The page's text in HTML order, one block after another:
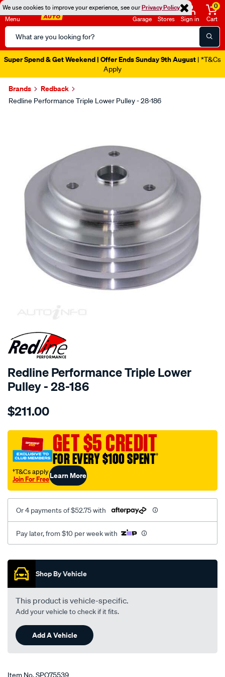
We use cookies to improve your experience, see ourPrivacy Policy
Menu
Search
Catalog
Garage Stores Sign in
0
Cart
Super Spend & Get Weekend | Offer Ends Sunday 9th August | *T&Cs
Apply
Brands Redback
Redline Performance Triple Lower Pulley - 28-186
SPECIAL ORDER
Redline Performance Triple Lower
Pulley - 28-186
Details
performance-
pulley-
trpl-
groove-
lwr-
lwp/SPO75539.html
$211.00
GET $5 CREDIT
FOR EVERY $100 SPENT†
†T&Cs apply
Join For FreeLearn More
Or 4 payments of $52.75 with
Pay later, from $10 per week with
Promotions
Shop By Vehicle
This product is vehicle-specific.
Add your vehicle to check if it fits.
Add A Vehicle